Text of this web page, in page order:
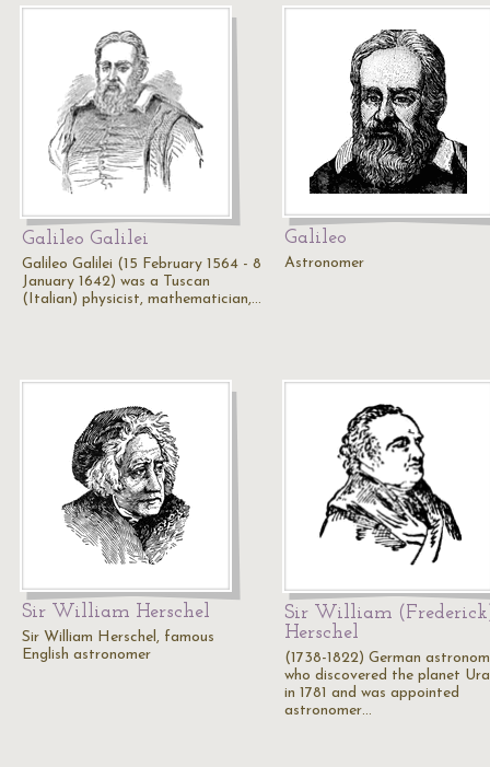
Galileo Galilei
Galileo Galilei (15 February 1564 - 8
January 1642) was a Tuscan
(Italian) physicist, mathematician,…
Galileo
Astronomer
Sir William Herschel
Sir William Herschel, famous
English astronomer
Sir William
Herschel
(1738-1822) German
who discovered the planet
in 1781 and was appointed
astronomer…